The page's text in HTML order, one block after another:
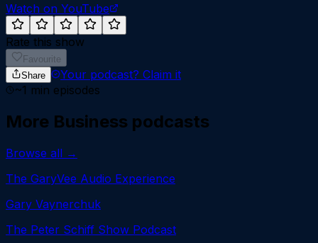
Watch on YouTube
Rate this show
Favourite
Share
Your podcast? Claim it
~1 min episodes
More Business podcasts
Browse all →
The GaryVee Audio Experience
Gary Vaynerchuk
The Peter Schiff Show Podcast